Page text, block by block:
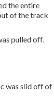
the entire
of the track
pulled off.
was slid off of